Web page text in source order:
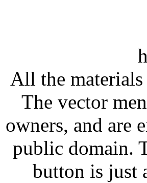
All the
The vector
owners, and are
public domain.
button is just